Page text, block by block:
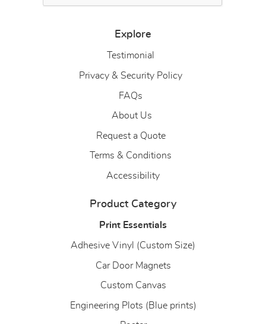
Explore
Testimonial
Privacy & Security Policy
FAQs
About Us
About Us
Request a Quote
Terms & Conditions
Accessibility
Product Category
Print Essentials
Adhesive Vinyl (Custom Size)
Car Door Magnets
Custom Canvas
Engineering Plots (Blue prints)